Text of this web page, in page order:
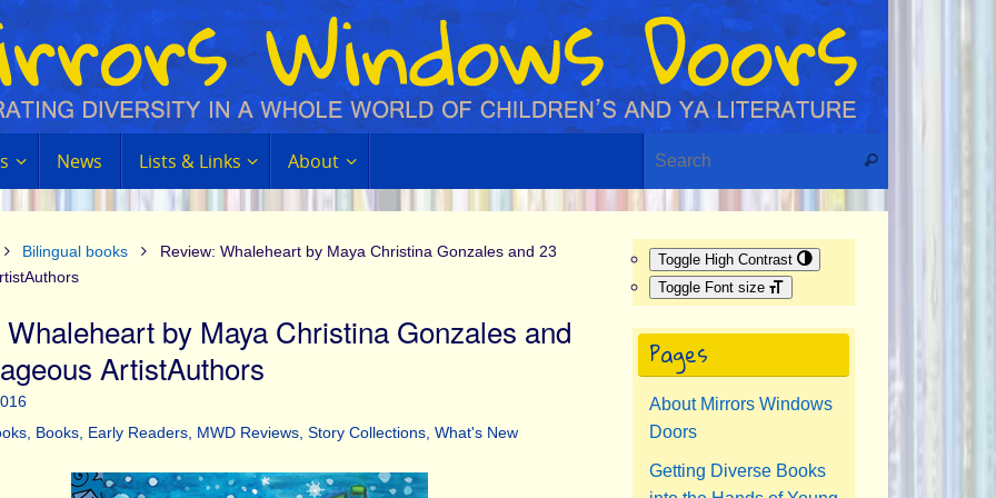
News Lists & Links About Search
Bilingual books
Review: Whaleheart by Maya Christina Gonzales and 23
by Maya Christina Gonzales and
ArtistAuthors
Books Early Readers MWD Reviews ,Story Collections ,What's New
Toggle High Contrast
Toggle Font size
Pages
About Mirrors Windows
Doors
Getting Diverse Books